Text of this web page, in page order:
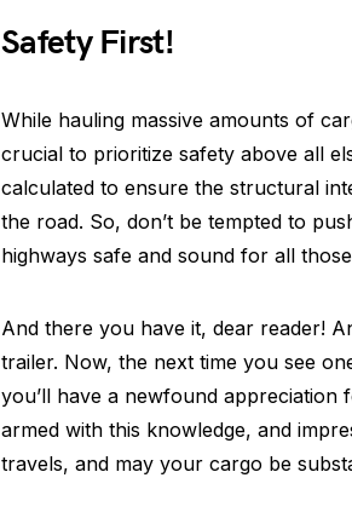
Safety First!
While hauling massive amounts of
crucial to prioritize safety above all
calculated to ensure the structural
the road. So, don’t be tempted to
highways safe and sound for all
And there you have it, dear reader!
trailer. Now, the next time you see
you’ll have a newfound
armed with this knowledge, and
travels, and may your cargo be